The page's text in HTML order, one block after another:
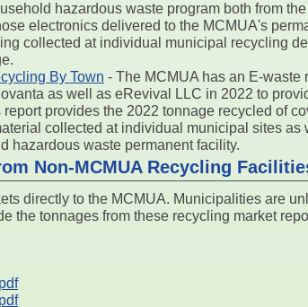
hazardous waste program both from
electronics delivered to the MCMUA's
collected at individual municipal recycling
By Town - The MCMUA has an E-waste
as well as eRevival LLC in 2022 to
provides the 2022 tonnage recycled of
collected at individual municipal sites
hazardous waste permanent facility.
Non-MCMUA Recycling
directly to the MCMUA. Municipalities are
the tonnages from these recycling market